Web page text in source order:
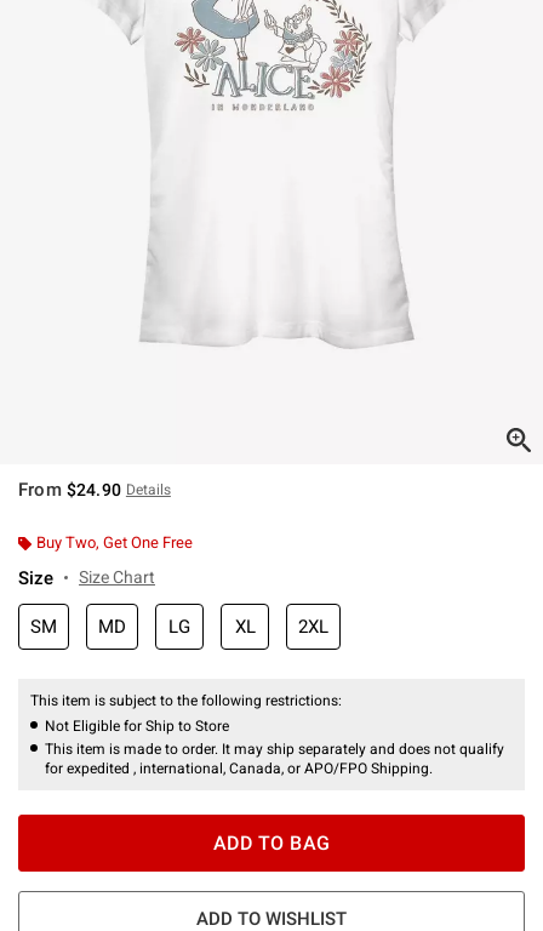
From $24.90 Details
Buy Two, Get One Free
Size Size Chart
SM MD LG XL 2XL
This item is subject to the following restrictions:
Not Eligible for Ship to Store
This item is made to order. It may ship separately and does not qualify
for expedited , international, Canada, or APO/FPO Shipping.
ADD TO BAG
ADD TO WISHLIST